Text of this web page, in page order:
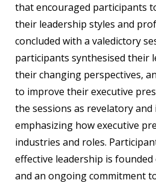
that encouraged participants
their leadership styles and
concluded with a valedictory
participants synthesised their
their changing perspectives,
to improve their executive
the sessions as revelatory
emphasizing how executive
industries and roles.
effective leadership is
and an ongoing commitment